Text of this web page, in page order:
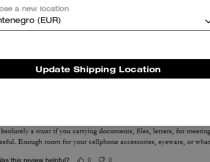
bag
Was this review helpful? 0 0
a must if you carrying documents, files, letters, for
Enough room for your cellphone accessories, eyeware, or
this review helpful? 0 0
a new location
(EUR)
Update Shipping Location